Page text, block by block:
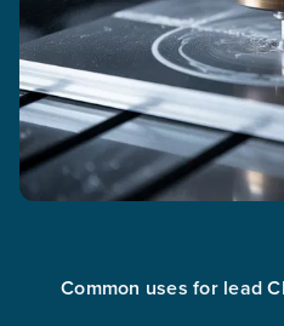
Common uses for lead